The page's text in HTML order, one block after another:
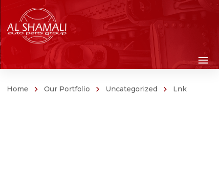
Home Our Portfolio Uncategorized Lnk